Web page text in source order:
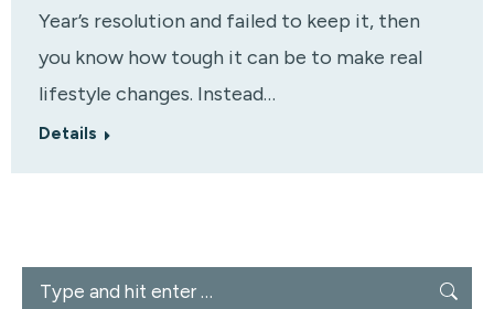
Year’s resolution and failed to keep it, then
you know how tough it can be to make real
lifestyle changes. Instead…
Details
Search: